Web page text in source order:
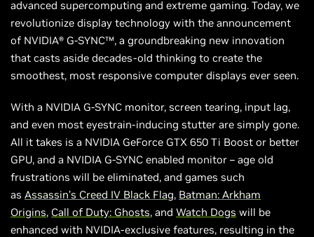
advanced supercomputing and extreme gaming. Today, we
revolutionize display technology with the announcement
of NVIDIA® G-SYNC™, a groundbreaking new innovation
that casts aside decades-old thinking to create the
smoothest, most responsive computer displays ever seen.
With a NVIDIA G-SYNC monitor, screen tearing, input lag,
and even most eyestrain-inducing stutter are simply gone.
All it takes is a NVIDIA GeForce GTX 650 Ti Boost or better
GPU, and a NVIDIA G-SYNC enabled monitor – age old
frustrations will be eliminated, and games such
as Assassin’s Creed IV Black Flag, Batman: Arkham
Origins, Call of Duty: Ghosts, and Watch Dogs will be
enhanced with NVIDIA-exclusive features, resulting in the